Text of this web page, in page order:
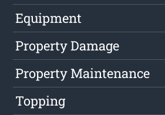
Equipment
Property Damage
Property Maintenance
Topping